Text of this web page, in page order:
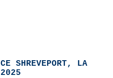
SHREVEPORT, LA